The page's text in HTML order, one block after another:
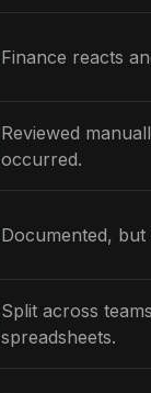
Finance reacts
Reviewed
occurred.
Documented, but
Split across
spreadsheets.